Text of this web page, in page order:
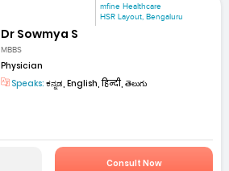
mfine Healthcare
HSR Layout, Bengaluru
Dr Sowmya S
MBBS
Physician
Speaks: ಕನ್ನಡ, English, हिन्दी, తెలుగు
Consult Now